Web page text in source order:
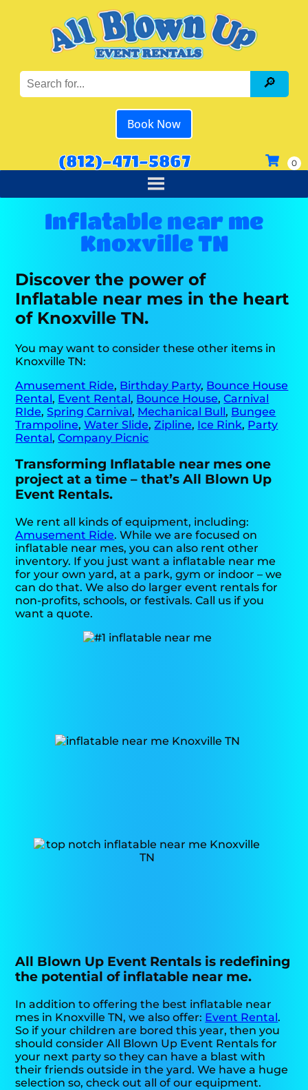
Book Now
(812)-471-5867
Inflatable near me
Knoxville TN
Discover the power of
Inflatable near mes in the heart
of Knoxville TN.
You may want to consider these other items in
Knoxville TN:
Amusement Ride, Birthday Party, Bounce House
Rental, Event Rental, Bounce House,Carnival
RIde,Spring Carnival, Mechanical Bull, Bungee
Trampoline,Water Slide,Zipline, Ice Rink, Party
Rental,Company Picnic
Transforming Inflatable near mes one
project at a time – that’s All Blown Up
Event Rentals.
We rent all kinds of equipment, including:
Amusement Ride. While we are focused on
inflatable near mes, you can also rent other
inventory. If you just want a inflatable near me
for your own yard, at a park, gym or indoor – we
can do that. We also do larger event rentals for
non-profits, schools, or festivals. Call us if you
want a quote.
All Blown Up Event Rentals is redefining
the potential of inflatable near me.
In addition to offering the best inflatable near
mes in Knoxville TN, we also offer: Event Rental.
So if your children are bored this year, then you
should consider All Blown Up Event Rentals for
your next party so they can have a blast with
their friends outside in the yard. We have a huge
selection so, check out all of our equipment.